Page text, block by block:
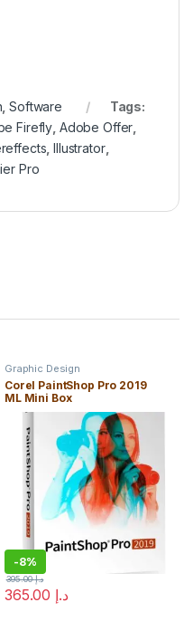
,Software
Tags:
Firefly Adobe Offer
,Illustrator,
Pro
Graphic Design
Corel PaintShop Pro 2019
ML Mini Box
-8%
د.إ
د.إ395.00